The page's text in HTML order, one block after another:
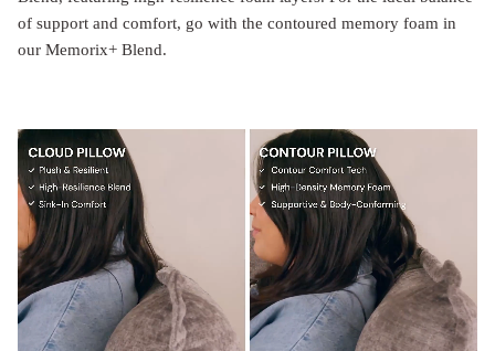
of support and comfort, go with the contoured memory foam in
our Memorix+ Blend.